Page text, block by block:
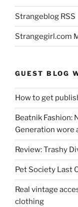
Strangeblog RSS
Strangegirl.com
GUEST BLOG
How to get
Beatnik Fashion:
Generation wore
Review: Trashy
Pet Society Last
Real vintage
clothing